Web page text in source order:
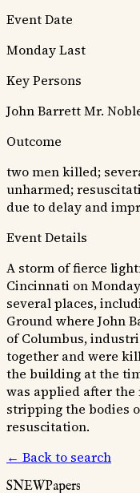
Event Date
Monday Last
Key Persons
John BarrettMr.
Outcome
two men killed;
unharmed;
due to delay and
Event Details
A storm of fierce
Cincinnati on
several places,
Ground where John
of Columbus,
together and were
the building at the
was applied after
stripping the bodies
resuscitation.
← Back to search
SNEWPapers